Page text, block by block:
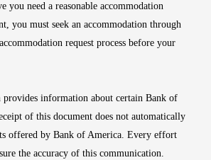
you need a reasonable accommodation
you must seek an accommodation through
request process before your
information about certain Bank of
of this document does not automatically
offered by Bank of America. Every effort
the accuracy of this communication.